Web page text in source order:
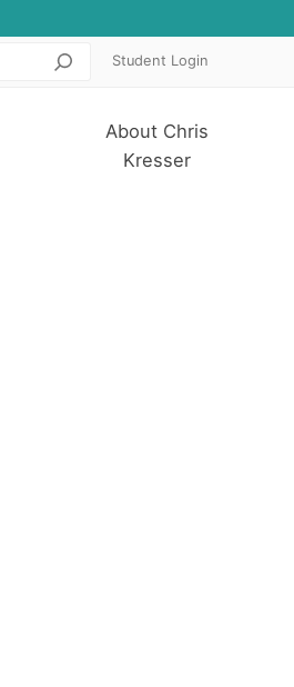
SearchStudent Login
About Chris
Kresser